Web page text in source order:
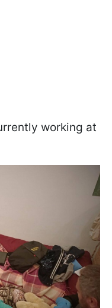
working at